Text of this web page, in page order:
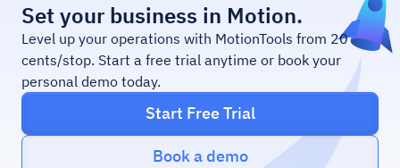
Set your business in Motion.
Level up your operations with MotionTools from 20
cents/stop. Start a free trial anytime or book your
personal demo today.
Start Free Trial
Book a demo